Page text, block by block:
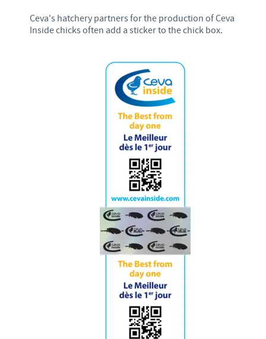
Ceva's hatchery partners for the production of Ceva
Inside chicks often add a sticker to the chick box.